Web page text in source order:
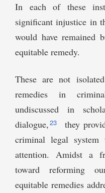
In each of these
significant injustice in
would have remained
equitable remedy.
These are not
remedies in
undiscussed in
dialogue,23
they
criminal legal system
attention. Amidst a
toward reforming
equitable remedies